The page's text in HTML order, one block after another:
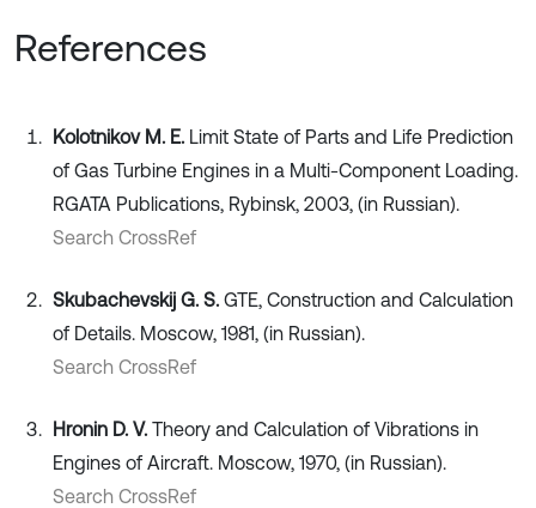
References
Kolotnikov M. E. Limit State of Parts and Life Prediction
of Gas Turbine Engines in a Multi-Component Loading.
RGATA Publications, Rybinsk, 2003, (in Russian).
Search CrossRef
Skubachevskij G. S. GTE, Construction and Calculation
of Details. Moscow, 1981, (in Russian).
Search CrossRef
Hronin D. V. Theory and Calculation of Vibrations in
Engines of Aircraft. Moscow, 1970, (in Russian).
Search CrossRef